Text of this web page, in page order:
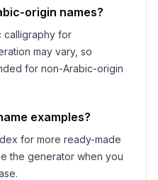
origin names?
calligraphy for
may vary, so
for non-Arabic-origin
examples?
for more ready-made
the generator when you